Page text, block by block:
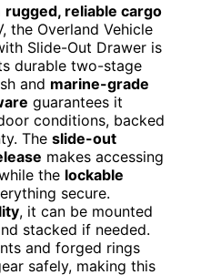
rugged, reliable cargo
the Overland Vehicle
Slide-Out Drawer is
durable two-stage
and marine-grade
guarantees it
conditions, backed
The slide-out
makes accessing
the lockable
secure.
, it can be mounted
stacked if needed.
and forged rings
safely, making this